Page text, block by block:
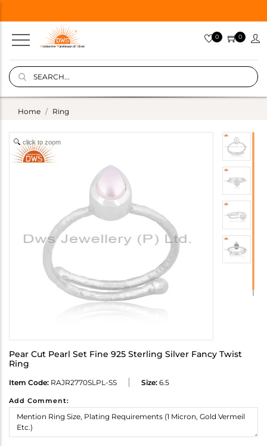
0 0
Home Ring
click to zoom
Pear Cut Pearl Set Fine 925 Sterling Silver Fancy Twist
Ring
Item Code: RAJR2770SLPL-SS Size: 6.5
Add Comment: